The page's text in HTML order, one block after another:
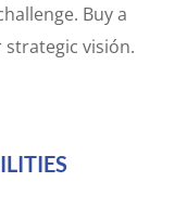
Buy a
visión.